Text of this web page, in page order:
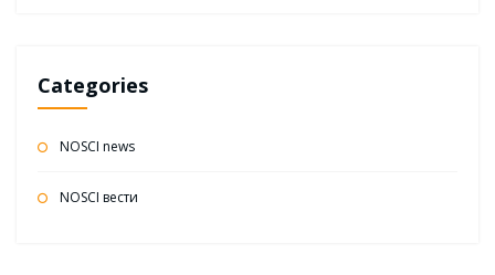
Categories
NOSCI news
NOSCI вести